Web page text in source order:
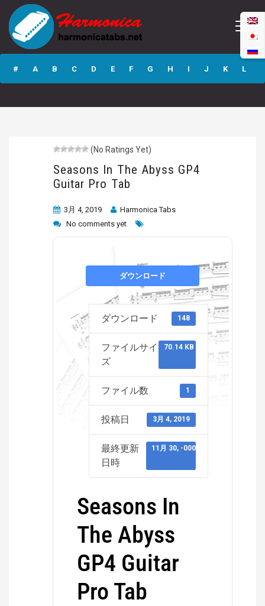
Seasons In The
Abyss GP4 Guitar
Pro Tab
# A B C D E F G H I J K L
(No Ratings Yet)
Seasons In The Abyss GP4
Guitar Pro Tab
3月 4, 2019
Harmonica Tabs
No comments yet
ダウンロード
ダウンロード 148
ファイルサイ
ズ
70.14 KB
ファイル数 1
投稿日 3月 4, 2019
最終更新
日時
11月 30, -0001
Seasons In
The Abyss
GP4 Guitar
Pro Tab